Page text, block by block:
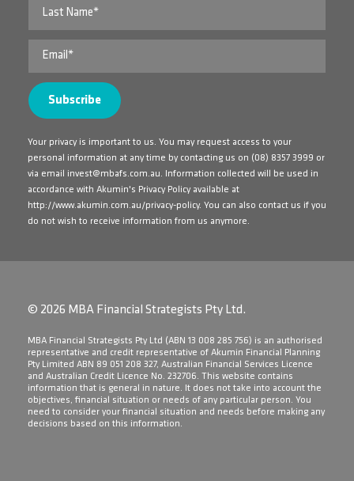
Your privacy is important to us. You may request access to your
personal information at any time by contacting us on (08) 8357 3999 or
via email invest@mbafs.com.au. Information collected will be used in
accordance with Akumin's Privacy Policy available at
http://www.akumin.com.au/privacy-policy. You can also contact us if you
do not wish to receive information from us anymore.
© 2026 MBA Financial Strategists Pty Ltd.
​MBA Financial Strategists Pty Ltd (ABN 13 008 285 756) is an authorised
representative and credit representative of Akumin Financial Planning
Pty Limited ABN 89 051 208 327, Australian Financial Services Licence
and Australian Credit Licence No. 232706. This website contains
information that is general in nature. It does not take into account the
objectives, financial situation or needs of any particular person. You
need to consider your financial situation and needs before making any
decisions based on this information.